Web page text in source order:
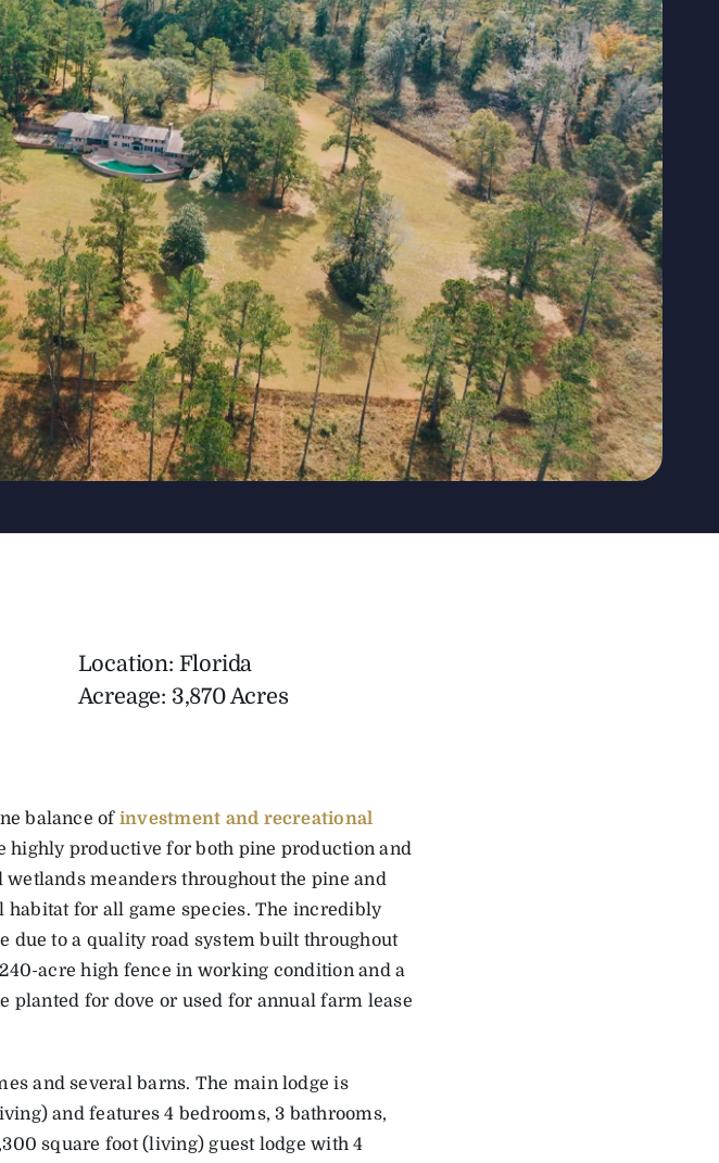
Location: Florida
Acreage: 3,870 Acres
balance of investment and recreational
highly productive for both pine production and
meanders throughout the pine and
habitat for all game species. The incredibly
due to a quality road system built throughout
acre high fence in working condition and a
planted for dove or used for annual farm lease
and several barns. The main lodge is
and features 4 bedrooms, 3 bathrooms,
square foot (living) guest lodge with 4